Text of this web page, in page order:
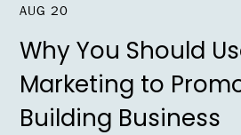
AUG 20
Why You Should
Marketing to
Building Business